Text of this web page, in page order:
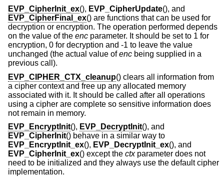
EVP_CipherInit_ex(), EVP_CipherUpdate(), and
EVP_CipherFinal_ex() are functions that can be used for
decryption or encryption. The operation performed depends
on the value of the enc parameter. It should be set to 1 for
encryption, 0 for decryption and -1 to leave the value
unchanged (the actual value ofenc being supplied in a
previous call).
EVP_CIPHER_CTX_cleanup() clears all information from
a cipher context and free up any allocated memory
associated with it. It should be called after all operations
using a cipher are complete so sensitive information does
not remain in memory.
EVP_EncryptInit(), EVP_DecryptInit(), and
EVP_CipherInit() behave in a similar way to
EVP_EncryptInit_ex(), EVP_DecryptInit_ex(), and
EVP_CipherInit_ex() except the ctxparameter does not
need to be initialized and they always use the default cipher
implementation.